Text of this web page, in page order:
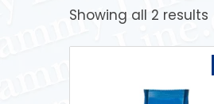
Showing all 2 results